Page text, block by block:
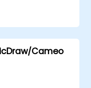
of the end-
Cameo